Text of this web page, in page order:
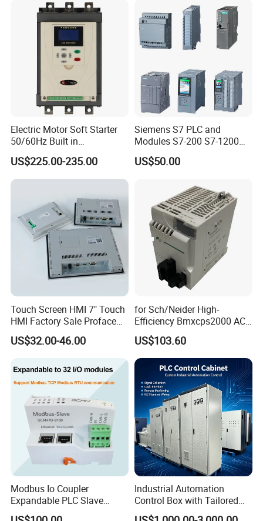
Electric Motor Soft Starter
50/60Hz Built in
Bypassthree Phase 90kw
380V
US$225.00-235.00
Siemens S7 PLC and
Modules S7-200 S7-1200
S7-300 S7-1500 S7-400
US$50.00
Touch Screen HMI 7" Touch
HMI Factory Sale Proface
HMI Touch Screen
US$32.00-46.00
for Sch/Neider High-
Efficiency Bmxcps2000 AC
Power Supply for
Schnei/Der Modicon X80
PLC
US$103.60
Modbus Io Coupler
Expandable PLC Slave
Digital Analog Input Output
Industrial Automation
Control Box with Tailored
Wiring and Layout Flexibility